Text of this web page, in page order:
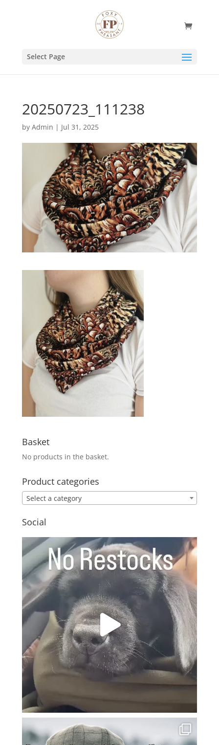
Select Page
20250723_111238
by Admin | Jul 31, 2025
Basket
No products in the basket.
Product categories
Select a category
Social